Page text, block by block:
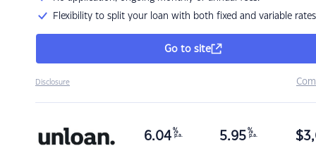
Flexibility to split your loan with both fixed and variable rates
Go to site
Disclosure
6.04 %
p.a. 5.95 %
p.a. $